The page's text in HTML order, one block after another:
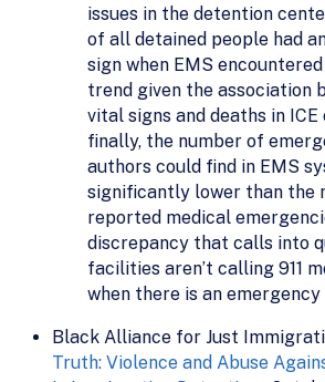
issues in the detention
of all detained people had
sign when EMS
trend given the association
vital signs and deaths in ICE
finally, the number of
authors could find in EMS
significantly lower than the
reported medical
discrepancy that calls into
facilities aren’t calling 911
when there is an emergency
Black Alliance for Just
Truth: Violence and Abuse